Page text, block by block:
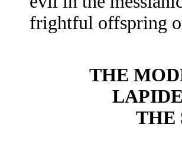
frightful offspring
THE
THE